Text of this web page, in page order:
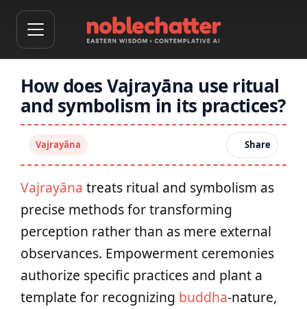
How does Vajrayāna use ritual
and symbolism in its practices?
Vajrayāna Share
Vajrayāna treats ritual and symbolism as
precise methods for transforming
perception rather than as mere external
observances. Empowerment ceremonies
authorize specific practices and plant a
template for recognizing buddha-nature,